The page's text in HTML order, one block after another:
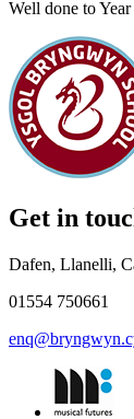
Well done to
Get in
Dafen, Llanelli,
01554 750661